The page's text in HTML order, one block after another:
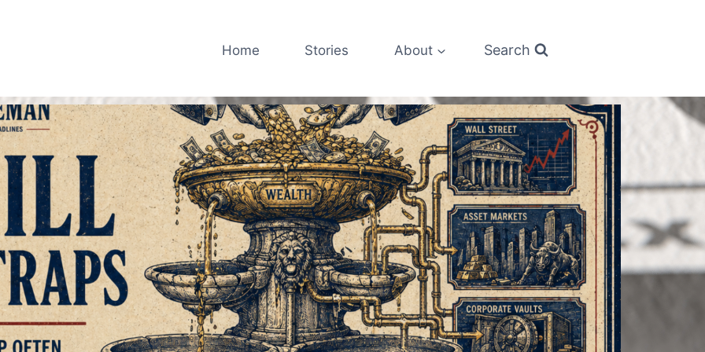
Home Stories About Search